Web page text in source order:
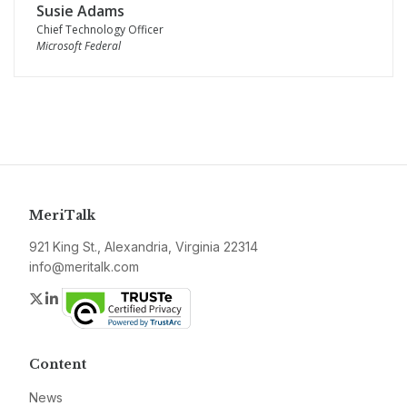
Susie Adams
Chief Technology Officer
Microsoft Federal
MeriTalk
921 King St., Alexandria, Virginia 22314
info@meritalk.com
Twitter
LinkedIn
Content
News